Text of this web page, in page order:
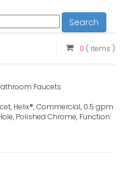
Search
0 ( items )
Faucets
Helix®, Commercial, 0.5 gpm
Polished Chrome, Function: